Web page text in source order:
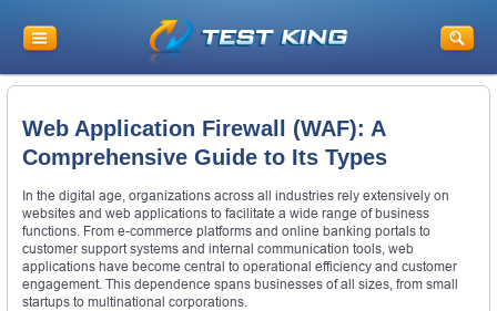
Web Application Firewall (WAF): A
Comprehensive Guide to Its Types
In the digital age, organizations across all industries rely extensively on
websites and web applications to facilitate a wide range of business
functions. From e-commerce platforms and online banking portals to
customer support systems and internal communication tools, web
applications have become central to operational efficiency and customer
engagement. This dependence spans businesses of all sizes, from small
startups to multinational corporations.